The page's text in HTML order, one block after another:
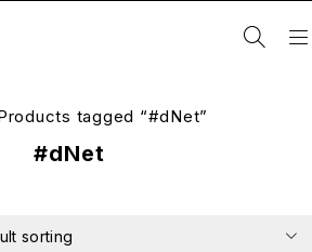
#dNet
tagged “#dNet”
sorting